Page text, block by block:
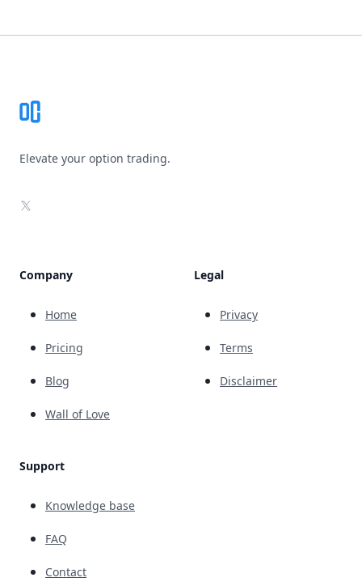
Elevate your option trading.
X
Company
Home
Pricing
Blog
Wall of Love
Support
Knowledge base
FAQ
Contact
Legal
Privacy
Terms
Disclaimer